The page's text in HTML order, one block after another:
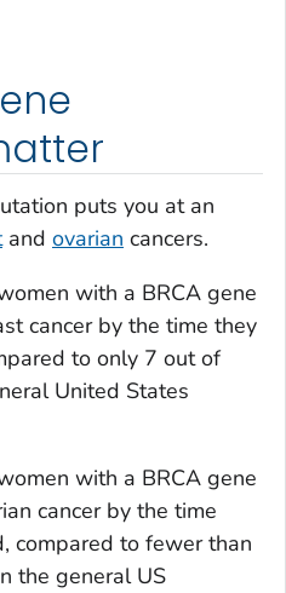
puts you at an
and ovarian cancers.
with a BRCA gene
cancer by the time they
to only 7 out of
United States
with a BRCA gene
cancer by the time
compared to fewer than
the general US